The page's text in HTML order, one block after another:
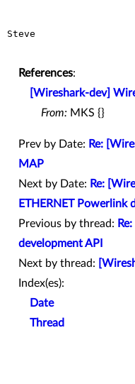
Steve
References:
[Wireshark-dev]
From: MKS {}
Prev by Date: Re:
MAP
Next by Date: Re:
ETHERNET Powerlink
Previous by thread:
development API
Next by thread:
Index(es):
Date
Thread